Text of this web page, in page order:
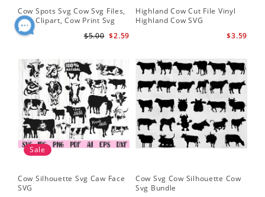
Cow Spots Svg Cow Svg Files,
Cow Clipart, Cow Print Svg
$2.59
$5.00
Highland Cow Cut File Vinyl
Highland Cow SVG
$3.59
Sale
Cow Silhouette Svg Caw Face
SVG
Cow Svg Cow Silhouette Cow
Svg Bundle